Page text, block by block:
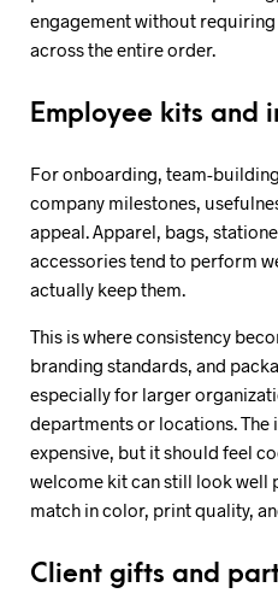
engagement without
across the entire order.
Employee kits and
For onboarding, team-
company milestones,
appeal. Apparel, bags,
accessories tend to perform
actually keep them.
This is where consistency
branding standards, and
especially for larger
departments or locations. The
expensive, but it should feel
welcome kit can still look well
match in color, print quality,
Client gifts and